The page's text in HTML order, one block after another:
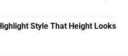
Style That Height Looks